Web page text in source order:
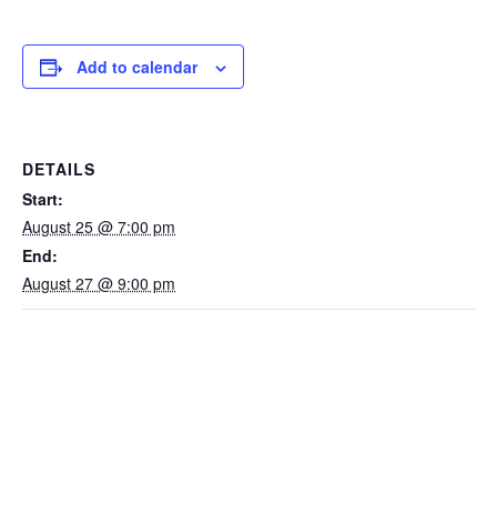
Add to calendar
DETAILS
Start:
August 25 @ 7:00 pm
End:
August 27 @ 9:00 pm